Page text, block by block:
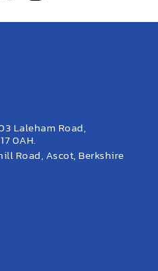
Laleham Road,
0AH.
Road, Ascot, Berkshire